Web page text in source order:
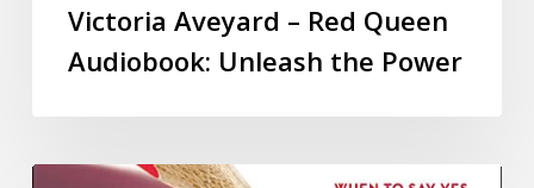
Victoria Aveyard – Red Queen
Audiobook: Unleash the Power